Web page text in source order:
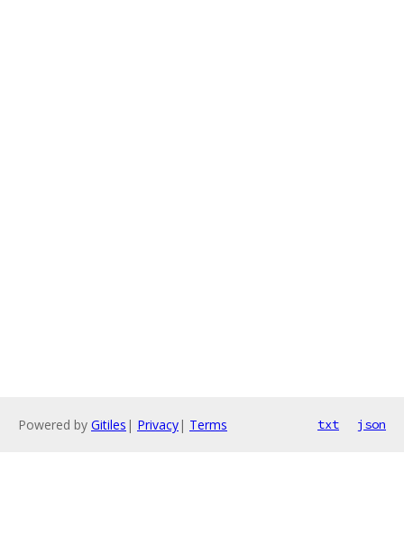
Powered by Gitiles | Privacy| Terms txt json